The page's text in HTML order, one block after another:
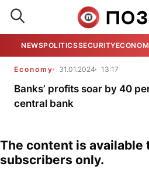
NEWSPOLITICSSECURITY
Economy 31.01.2024 13:17
Banks’ profits soar by 40
central bank
The content is available
subscribers only.